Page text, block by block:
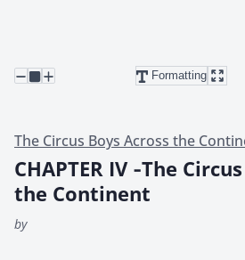
Formatting
The Circus Boys Across the
CHAPTER IV ‑The
the Continent
by